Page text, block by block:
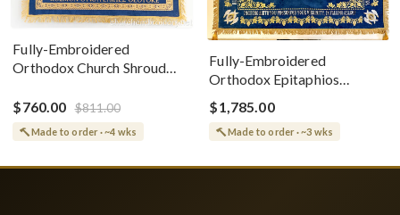
Fully-Embroidered
Orthodox Church Shroud
Greek or English
$760.00 $811.00
Made to order · ~4 wks
Fully-Embroidered
Orthodox Epitaphios
(Shroud) Dormition With
Vine Grapes Patterns
$1,785.00
Made to order · ~3 wks